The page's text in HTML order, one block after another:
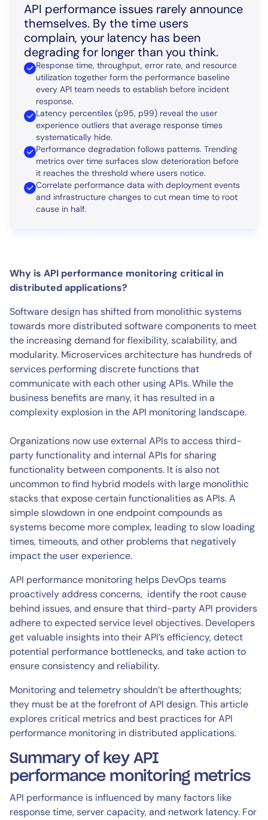
API performance issues rarely announce
themselves. By the time users
complain, your latency has been
degrading for longer than you think.
Response time, throughput, error rate, and resource
utilization together form the performance baseline
every API team needs to establish before incident
response.
Latency percentiles (p95, p99) reveal the user
experience outliers that average response times
systematically hide.
Performance degradation follows patterns. Trending
metrics over time surfaces slow deterioration before
it reaches the threshold where users notice.
Correlate performance data with deployment events
and infrastructure changes to cut mean time to root
cause in half.
Why is API performance monitoring critical in
distributed applications?
Software design has shifted from monolithic systems
towards more distributed software components to meet
the increasing demand for flexibility, scalability, and
modularity. Microservices architecture has hundreds of
services performing discrete functions that
communicate with each other using APIs. While the
business benefits are many, it has resulted in a
complexity explosion in the API monitoring landscape.
Organizations now use external APIs to access third-
party functionality and internal APIs for sharing
functionality between components. It is also not
uncommon to find hybrid models with large monolithic
stacks that expose certain functionalities as APIs. A
simple slowdown in one endpoint compounds as
systems become more complex, leading to slow loading
times, timeouts, and other problems that negatively
impact the user experience.
API performance monitoring helps DevOps teams
proactively address concerns, identify the root cause
behind issues, and ensure that third-party API providers
adhere to expected service level objectives. Developers
get valuable insights into their API’s efficiency, detect
potential performance bottlenecks, and take action to
ensure consistency and reliability.
Monitoring and telemetry shouldn’t be afterthoughts;
they must be at the forefront of API design. This article
explores critical metrics and best practices for API
performance monitoring in distributed applications.
Summary of key API
performance monitoring metrics
API performance is influenced by many factors like
response time, server capacity, and network latency. For